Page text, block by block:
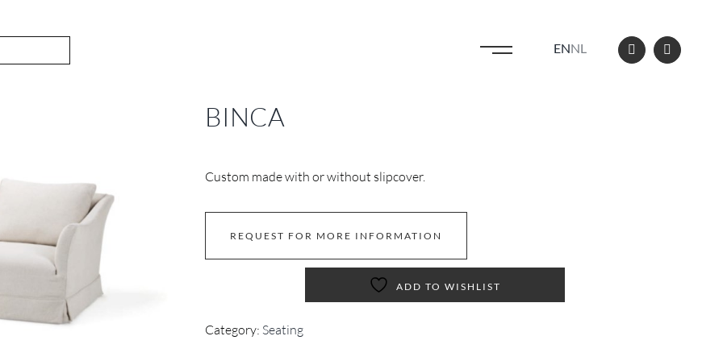
ENNL
BINCA
Custom made with or without slipcover.
REQUEST FOR MORE INFORMATION
ADD TO WISHLIST
Category: Seating